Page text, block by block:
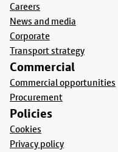
Careers
News and media
Corporate
Transport strategy
Commercial
Commercial opportunities
Procurement
Policies
Cookies
Privacy policy